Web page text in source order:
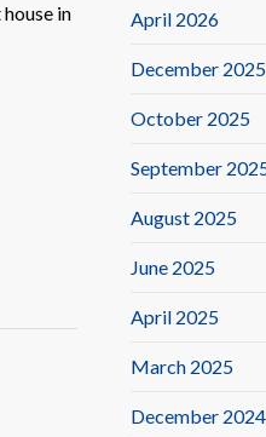
in
April 2026
December 2025
October 2025
September
August 2025
June 2025
April 2025
March 2025
December 2024